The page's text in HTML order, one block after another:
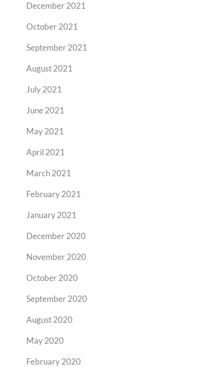
December 2021
October 2021
September 2021
August 2021
July 2021
June 2021
May 2021
April 2021
March 2021
February 2021
January 2021
December 2020
November 2020
October 2020
September 2020
August 2020
May 2020
February 2020